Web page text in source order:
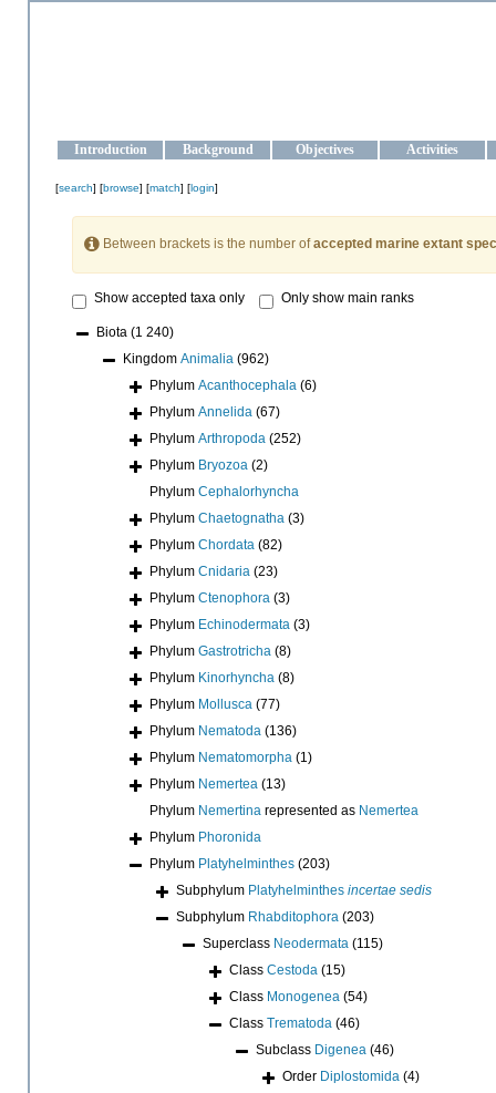
Introduction Background Objectives Activities
[search] [browse] [match] [login]
Between brackets is the number ofaccepted marine extant
Show accepted taxa only Only show main ranks
Biota (1 240)
Kingdom Animalia (962)
Phylum Acanthocephala (6)
Phylum Annelida (67)
Phylum Arthropoda (252)
Phylum Bryozoa (2)
Phylum Cephalorhyncha
Phylum Chaetognatha (3)
Phylum Chordata (82)
Phylum Cnidaria (23)
Phylum Ctenophora (3)
Phylum Echinodermata (3)
Phylum Gastrotricha (8)
Phylum Kinorhyncha (8)
Phylum Mollusca (77)
Phylum Nematoda (136)
Phylum Nematomorpha (1)
Phylum Nemertea (13)
Phylum Nemertina represented as Nemertea
Phylum Phoronida
Phylum Platyhelminthes (203)
Subphylum Platyhelminthes incertae sedis
Subphylum Rhabditophora (203)
Superclass Neodermata (115)
Class Cestoda (15)
Class Monogenea (54)
Class Trematoda (46)
Subclass Digenea (46)
Order Diplostomida (4)